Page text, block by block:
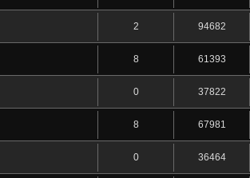
2 94682
8 61393
0 37822
8 67981
0 36464